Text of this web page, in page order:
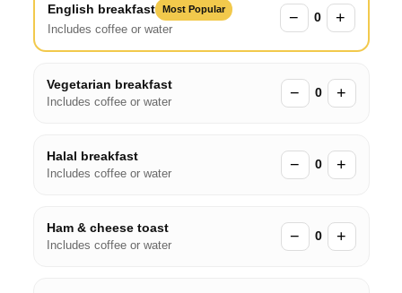
English breakfast Most Popular
Includes coffee or water
− 0 +
Vegetarian breakfast
Includes coffee or water − 0 +
Halal breakfast
Includes coffee or water − 0 +
Ham & cheese toast
Includes coffee or water − 0 +